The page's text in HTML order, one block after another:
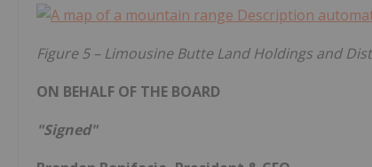
Figure5 – Limousine Butte Land Holdings and
ON BEHALF OF THE BOARD
"Signed"